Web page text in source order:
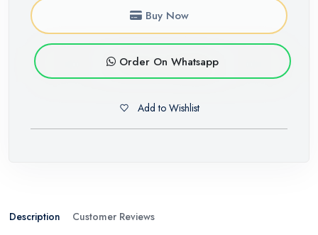
Buy Now
Order On Whatsapp
Add to Wishlist
Description Customer Reviews